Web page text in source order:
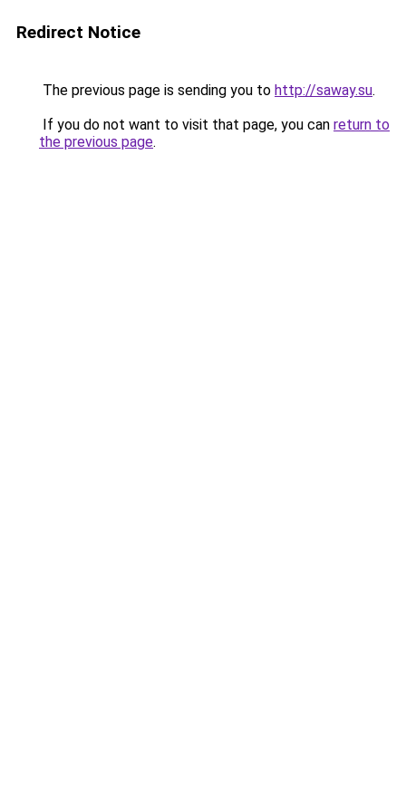
Redirect Notice
The previous page is sending you to http://saway.su.
If you do not want to visit that page, you can return to
the previous page.